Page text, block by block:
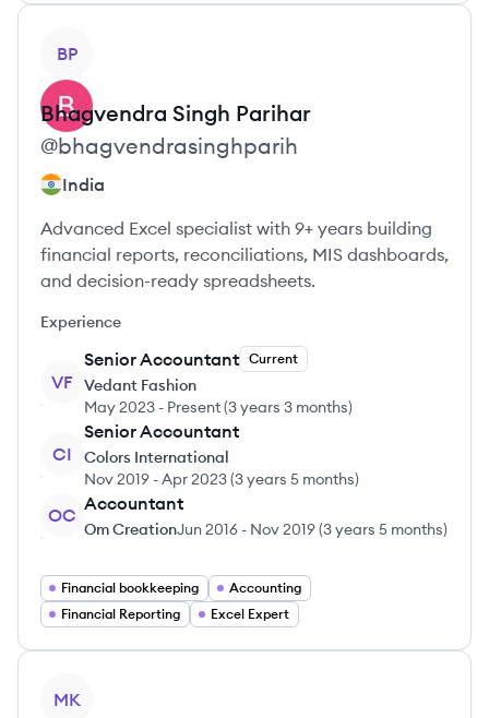
BP
Bhagvendra Singh Parihar
@bhagvendrasinghparih
India
Advanced Excel specialist with 9+ years building
financial reports, reconciliations, MIS dashboards,
and decision-ready spreadsheets.
Experience
VF
Senior Accountant Current
Vedant Fashion
May 2023 - Present(3 years 3 months)
CI
Senior Accountant
Colors International
Nov 2019 -Apr 2023(3 years 5 months)
OC
Accountant
Om CreationJun 2016 - Nov 2019(3 years 5 months)
Financial bookkeeping
Accounting
Financial Reporting
Excel Expert
MK